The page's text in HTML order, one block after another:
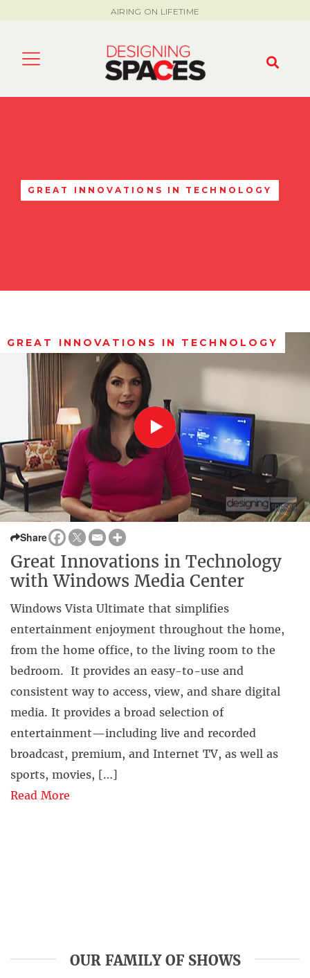
AIRING ON LIFETIME
GREAT INNOVATIONS IN TECHNOLOGY
GREAT INNOVATIONS IN TECHNOLOGY
Share
Great Innovations in Technology
with Windows Media Center
Windows Vista Ultimate that simplifies
entertainment enjoyment throughout the home,
from the home office, to the living room to the
bedroom. It provides an easy-to-use and
consistent way to access, view, and share digital
media. It provides a broad selection of
entertainment—including live and recorded
broadcast, premium, and Internet TV, as well as
sports, movies, […]
Read More
OUR FAMILY OF SHOWS